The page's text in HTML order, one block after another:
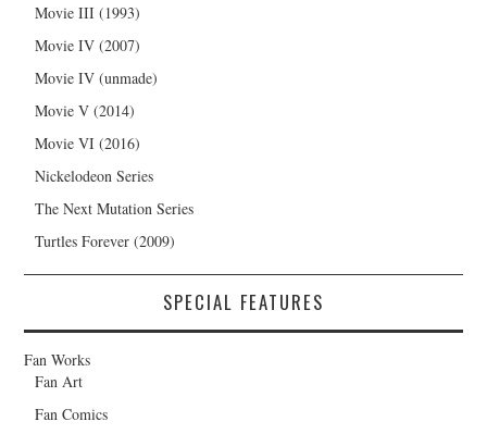
Movie III (1993)
Movie IV (2007)
Movie IV (unmade)
Movie V (2014)
Movie VI (2016)
Nickelodeon Series
The Next Mutation Series
Turtles Forever (2009)
SPECIAL FEATURES
Fan Works
Fan Art
Fan Comics